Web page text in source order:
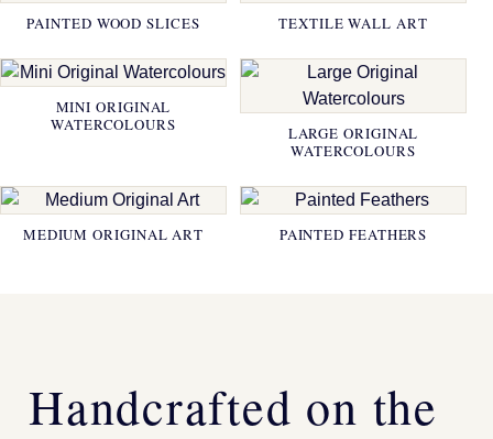
PAINTED WOOD SLICES TEXTILE WALL ART
MINI ORIGINAL
WATERCOLOURS
LARGE ORIGINAL
WATERCOLOURS
MEDIUM ORIGINAL ART PAINTED FEATHERS
Handcrafted on the